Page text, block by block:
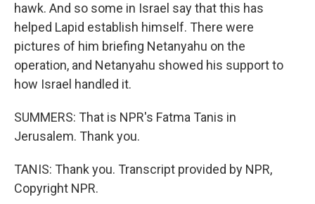
hawk. And so some in Israel say that this has
helped Lapid establish himself. There were
pictures of him briefing Netanyahu on the
operation, and Netanyahu showed his support to
how Israel handled it.
SUMMERS: That is NPR's Fatma Tanis in
Jerusalem. Thank you.
TANIS: Thank you. Transcript provided by NPR,
Copyright NPR.